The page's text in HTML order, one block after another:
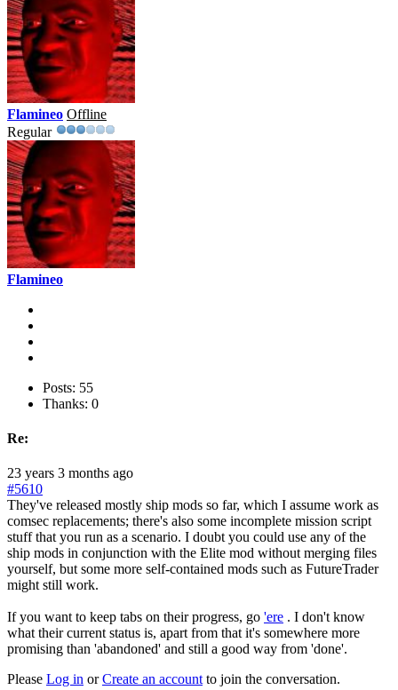
Flamineo Offline
Regular
Flamineo
Posts: 55
Thanks: 0
Re:
23 years 3 months ago
#5610
They've released mostly ship mods so far, which I assume work as
comsec replacements; there's also some incomplete mission script
stuff that you run as a scenario. I doubt you could use any of the
ship mods in conjunction with the Elite mod without merging files
yourself, but some more self-contained mods such as FutureTrader
might still work.
If you want to keep tabs on their progress, go 'ere . I don't know
what their current status is, apart from that it's somewhere more
promising than 'abandoned' and still a good way from 'done'.
Please Log in orCreate an account to join the conversation.